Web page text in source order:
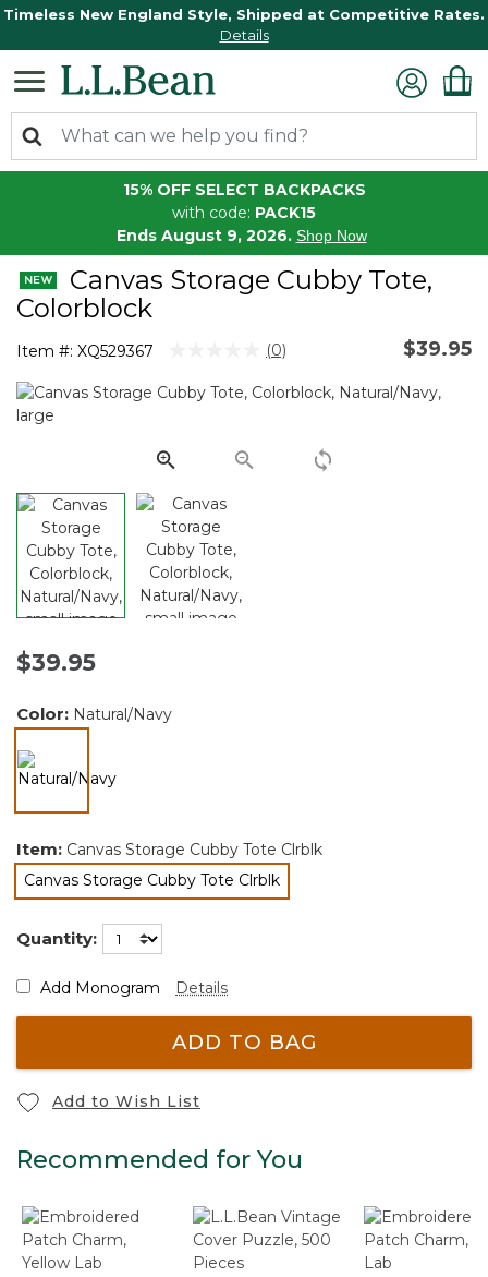
Timeless New England Style, Shipped at Competitive Rates.
Details
15% OFF SELECT BACKPACKS
with code: PACK15
Ends August 9, 2026. Shop Now
Canvas Storage Cubby Tote,
Colorblock
Item #: XQ529367 4.3 out of 5 Customer Rating
No
value.
(0) $39.95
$39.95
Color: Natural/Navy
Item: Canvas Storage Cubby Tote Clrblk
Canvas Storage Cubby Tote Clrblk
selected
Quantity:
Add Monogram Details
ADD TO BAG
Add to Wish List
Recommended for You